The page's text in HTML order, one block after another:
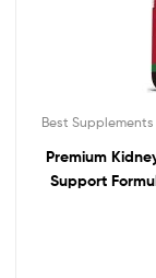
Best
Premium
Support
Healthy